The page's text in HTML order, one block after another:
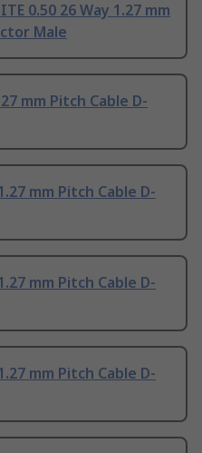
0.50 26 Way 1.27 mm
Male
mm Pitch Cable D-
mm Pitch Cable D-
mm Pitch Cable D-
mm Pitch Cable D-